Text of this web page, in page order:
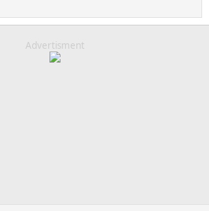
Advertisment